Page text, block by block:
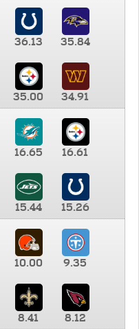
36.13 35.84
35.00
34.91
16.65 16.61
15.44
15.26
10.00 9.35
8.41 8.12